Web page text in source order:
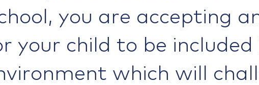
you are accepting
your child to be
which will